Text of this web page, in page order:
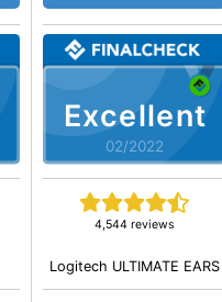
Excellent
02/2022
4,544 reviews
Logitech ULTIMATE EARS